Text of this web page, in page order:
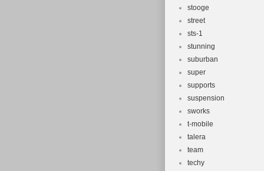
stooge
street
sts-1
stunning
suburban
super
supports
suspension
sworks
t-mobile
talera
team
techy